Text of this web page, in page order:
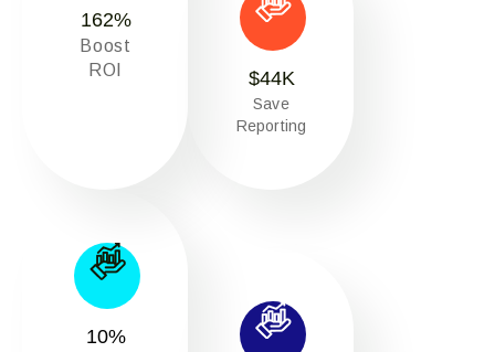
Boost
ROI
162%
Save
Reporting
$44K
10%